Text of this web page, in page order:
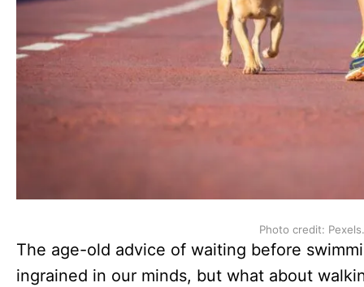
Photo credit: Pexels.
The age-old advice of waiting before
ingrained in our minds, but what about